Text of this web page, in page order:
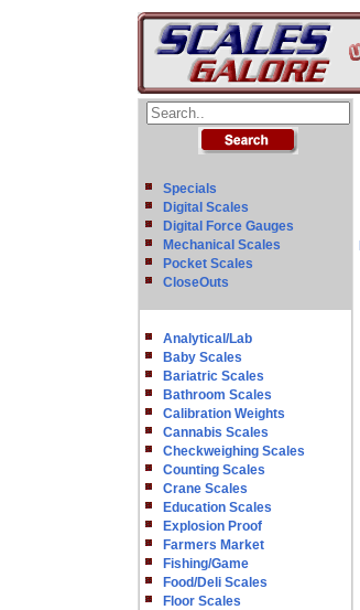
Specials
Digital Scales
Digital Force Gauges
Mechanical Scales
Pocket Scales
CloseOuts
Analytical/Lab
Baby Scales
Bariatric Scales
Bathroom Scales
Calibration Weights
Cannabis Scales
Checkweighing Scales
Counting Scales
Crane Scales
Education Scales
Explosion Proof
Farmers Market
Fishing/Game
Food/Deli Scales
Floor Scales